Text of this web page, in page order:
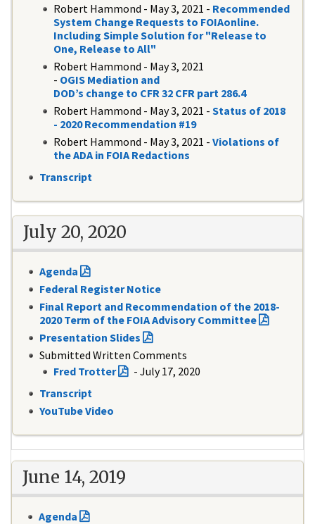
Robert Hammond - May 3, 2021 - Recommended
System Change Requests to FOIAonline.
Including Simple Solution for "Release to
One, Release to All"
Robert Hammond - May 3, 2021
- OGIS Mediation and
DOD’s change to CFR 32 CFR part 286.4
Robert Hammond - May 3, 2021 - Status of 2018
- 2020 Recommendation #19
Robert Hammond - May 3, 2021 - Violations of
the ADA in FOIA Redactions
Transcript
July 20, 2020
Agenda
Federal Register Notice
Final Report and Recommendation of the 2018-
2020 Term of the FOIA Advisory Committee
Presentation Slides
Submitted Written Comments
Fred Trotter
- July 17, 2020
Transcript
YouTube Video
June 14, 2019
Agenda